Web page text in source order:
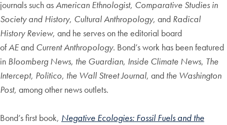
journals such asAmerican Ethnologist, Comparative Studies in
Society and History, Cultural Anthropology, and Radical
History Review, and he serves on the editorial board
ofAEand Current Anthropology. Bond’s work has been featured
in Bloomberg News, the Guardian, Inside Climate News, The
Intercept, Politico, the Wall Street Journal, and the Washington
Post, among other news outlets.
Bond’s first book, Negative Ecologies: Fossil Fuels and the